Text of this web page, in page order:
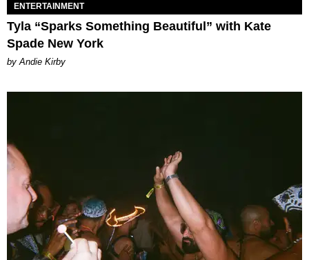
ENTERTAINMENT
Tyla “Sparks Something Beautiful” with Kate
Spade New York
by Andie Kirby